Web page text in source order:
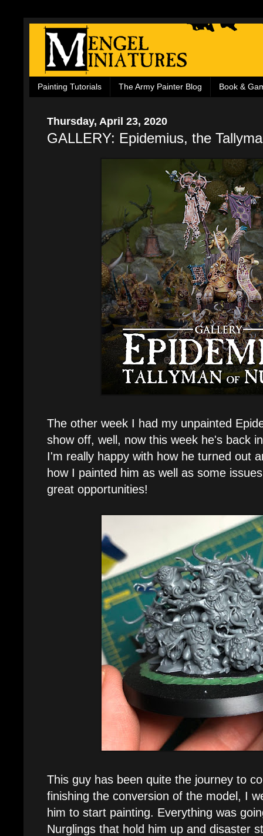
Painting Tutorials The Army Painter Blog Book &
Thursday, April 23, 2020
GALLERY: Epidemius, the
The other week I had my unpainted
show off, well, now this week he's back
I'm really happy with how he turned out
how I painted him as well as some
great opportunities!
This guy has been quite the journey to
finishing the conversion of the model, I
him to start painting. Everything was
Nurglings that hold him up and disaster